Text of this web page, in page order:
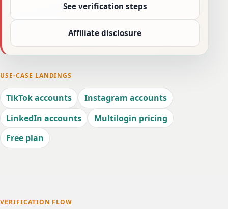
See verification steps
Affiliate disclosure
USE-CASE LANDINGS
TikTok accounts
Instagram accounts
LinkedIn accounts
Multilogin pricing
Free plan
VERIFICATION FLOW